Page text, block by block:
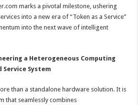
marks a pivotal milestone, ushering
into a new era of “Token as a Service”
into the next wave of intelligent
a Heterogeneous Computing
Service System
than a standalone hardware solution. It is
that seamlessly combines